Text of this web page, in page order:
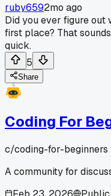
ruby6592mo ago
Did you ever figure
first place? That
quick.
5
Share
Coding For
c/coding-for-beginners
A community for